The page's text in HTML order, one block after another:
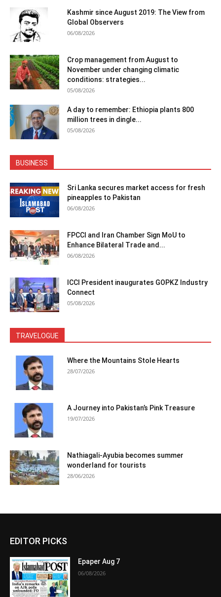
Kashmir since August 2019: The View from
Global Observers
06/08/2026
Crop management from August to
November under changing climatic
conditions: strategies...
05/08/2026
A day to remember: Ethiopia plants 800
million trees in dingle...
05/08/2026
BUSINESS
Sri Lanka secures market access for fresh
pineapples to Pakistan
06/08/2026
FPCCI and Iran Chamber Sign MoU to
Enhance Bilateral Trade and...
06/08/2026
ICCI President inaugurates GOPKZ Industry
Connect
05/08/2026
TRAVELOGUE
Where the Mountains Stole Hearts
28/07/2026
A Journey into Pakistan’s Pink Treasure
19/07/2026
Nathiagali-Ayubia becomes summer
wonderland for tourists
28/06/2026
EDITOR PICKS
Epaper Aug 7
06/08/2026